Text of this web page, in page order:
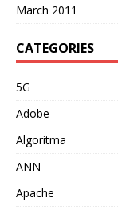
March 2011
CATEGORIES
5G
Adobe
Algoritma
ANN
Apache